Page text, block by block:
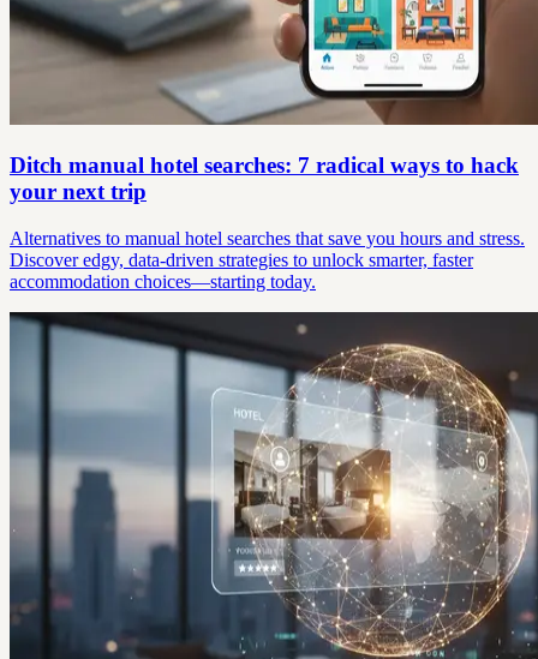
Ditch manual hotel searches: 7 radical ways to hack
your next trip
Alternatives to manual hotel searches that save you hours and stress.
Discover edgy, data-driven strategies to unlock smarter, faster
accommodation choices—starting today.